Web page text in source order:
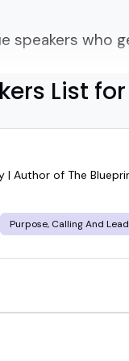
speakers who
to look.
and
church
panel, or a
List
| Author of The
Purpose, Calling And